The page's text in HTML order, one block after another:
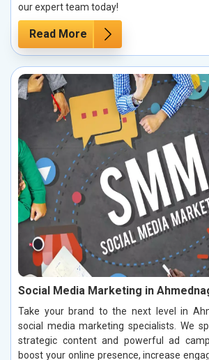
our expert team today!
Read More
Social Media Marketing in
Take your brand to the next level in
social media marketing specialists. We
strategic content and powerful ad
boost your online presence, increase